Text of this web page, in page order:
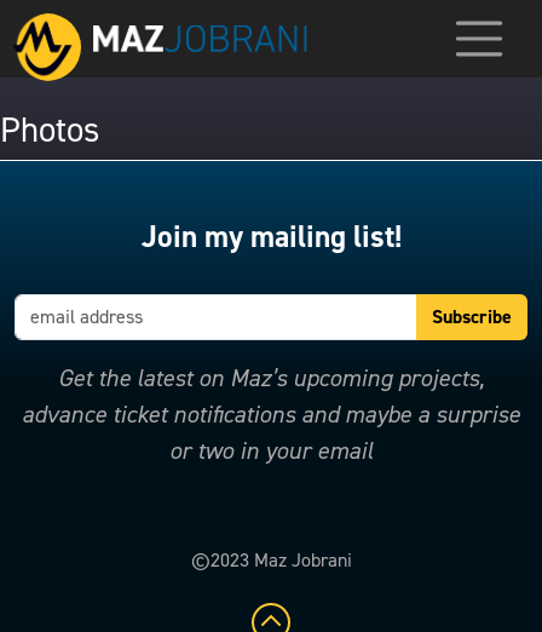
Photos
Join my mailing list!
Get the latest on Maz’s upcoming projects,
advance ticket notifications and maybe a surprise
or two in your email
©2023 Maz Jobrani